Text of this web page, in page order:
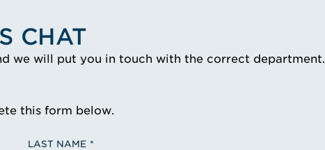
CHAT
we will put you in touch with the correct department.
this form below.
LAST NAME